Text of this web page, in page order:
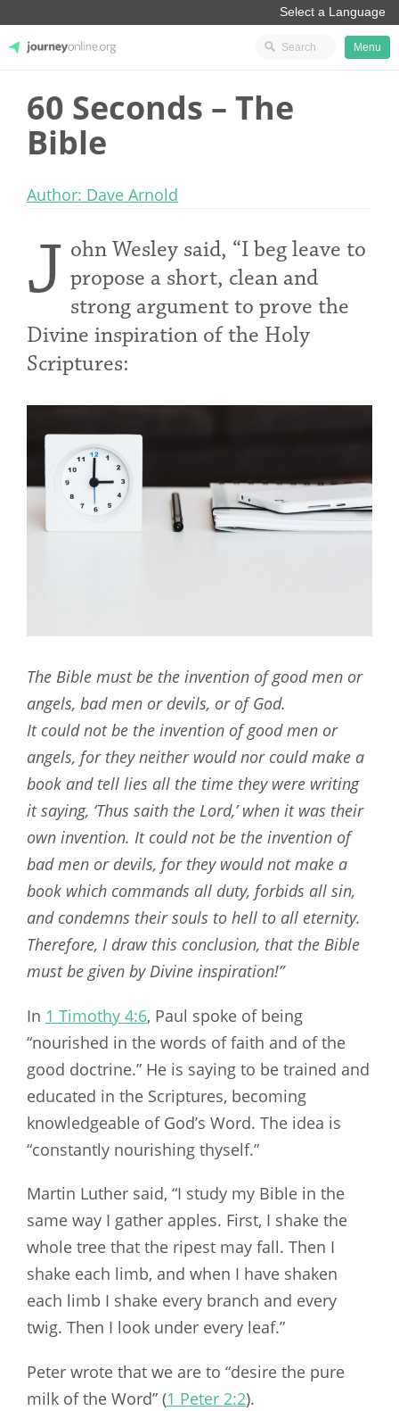
JourneyOnline
Menu
60 Seconds – The
Bible
Author: Dave Arnold
J ohn Wesley said, “I beg leave to
propose a short, clean and
strong argument to prove the
Divine inspiration of the Holy
Scriptures:
The Bible must be the invention of good men or
angels, bad men or devils, or of God.
It could not be the invention of good men or
angels, for they neither would nor could make a
book and tell lies all the time they were writing
it saying, ‘Thus saith the Lord,’ when it was their
own invention. It could not be the invention of
bad men or devils, for they would not make a
book which commands all duty, forbids all sin,
and condemns their souls to hell to all eternity.
Therefore, I draw this conclusion, that the Bible
must be given by Divine inspiration!”
In 1 Timothy 4:6, Paul spoke of being
“nourished in the words of faith and of the
good doctrine.” He is saying to be trained and
educated in the Scriptures, becoming
knowledgeable of God’s Word. The idea is
“constantly nourishing thyself.”
Martin Luther said, “I study my Bible in the
same way I gather apples. First, I shake the
whole tree that the ripest may fall. Then I
shake each limb, and when I have shaken
each limb I shake every branch and every
twig. Then I look under every leaf.”
Peter wrote that we are to “desire the pure
milk of the Word” (1 Peter 2:2).